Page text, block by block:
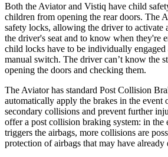
Both the Aviator and Vistiq have child
children from opening the rear doors. The
safety locks, allowing the driver to activate
the driver's seat and to know when they're
child locks have to be individually engaged
manual switch. The driver can’t know the
opening the doors and checking them.
The Aviator has standard Post Collision
automatically apply the brakes in the event
secondary collisions and prevent further
offer a post collision braking system: in the
triggers the airbags, more collisions are
protection of airbags that may have already